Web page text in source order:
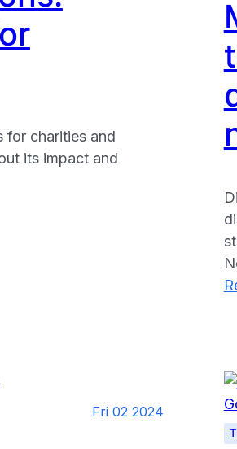
for charities and
its impact and
Fri 02 2024